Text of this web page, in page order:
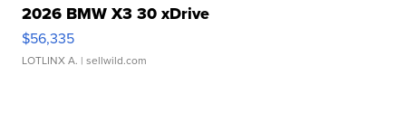
2026 BMW X3 30 xDrive
$56,335
LOTLINX A. | sellwild.com